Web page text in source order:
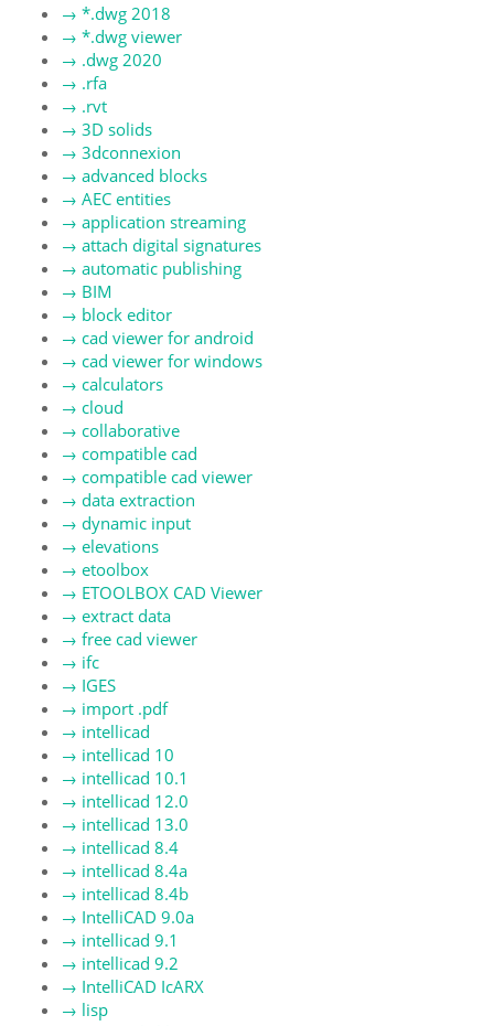
→ *.dwg 2018
→ *.dwg viewer
→ .dwg 2020
→ .rfa
→ .rvt
→ 3D solids
→ 3dconnexion
→ advanced blocks
→ AEC entities
→ application streaming
→ attach digital signatures
→ automatic publishing
→ BIM
→ block editor
→ cad viewer for android
→ cad viewer for windows
→ calculators
→ cloud
→ collaborative
→ compatible cad
→ compatible cad viewer
→ data extraction
→ dynamic input
→ elevations
→ etoolbox
→ ETOOLBOX CAD Viewer
→ extract data
→ free cad viewer
→ ifc
→ IGES
→ import .pdf
→ intellicad
→ intellicad 10
→ intellicad 10.1
→ intellicad 12.0
→ intellicad 13.0
→ intellicad 8.4
→ intellicad 8.4a
→ intellicad 8.4b
→ IntelliCAD 9.0a
→ intellicad 9.1
→ intellicad 9.2
→ IntelliCAD IcARX
→ lisp